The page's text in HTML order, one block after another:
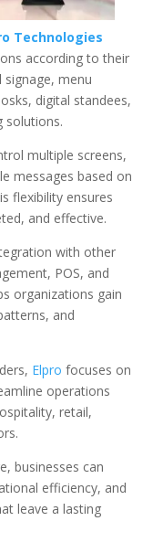
Technologies
according to their
signage, menu
digital standees,
solutions.
multiple screens,
messages based on
flexibility ensures
and effective.
with other
POS, and
organizations gain
and
Elpro focuses on
operations
retail,
businesses can
efficiency, and
leave a lasting